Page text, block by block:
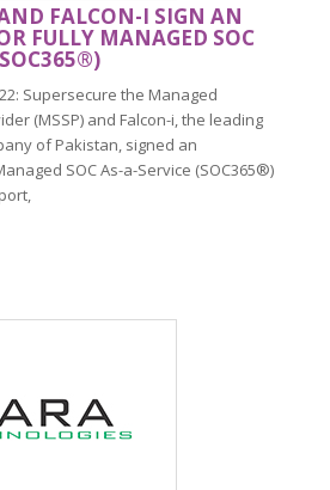
AND FALCON-I SIGN AN
FULLY MANAGED SOC
Supersecure the Managed
(MSSP) and Falcon-i, the leading
of Pakistan, signed an
SOC As-a-Service (SOC365®)